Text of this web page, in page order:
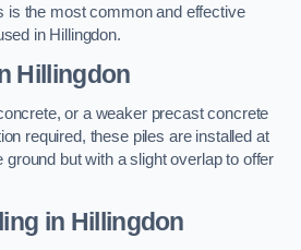
is the most common and effective
in Hillingdon.
Hillingdon
or a weaker precast concrete
required, these piles are installed at
ground but with a slight overlap to offer
in Hillingdon